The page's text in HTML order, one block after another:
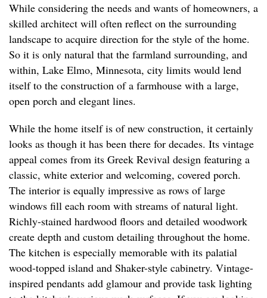
While considering the needs and wants of homeowners, a
skilled architect will often reflect on the surrounding
landscape to acquire direction for the style of the home.
So it is only natural that the farmland surrounding, and
within, Lake Elmo, Minnesota, city limits would lend
itself to the construction of a farmhouse with a large,
open porch and elegant lines.
While the home itself is of new construction, it certainly
looks as though it has been there for decades. Its vintage
appeal comes from its Greek Revival design featuring a
classic, white exterior and welcoming, covered porch.
The interior is equally impressive as rows of large
windows fill each room with streams of natural light.
Richly-stained hardwood floors and detailed woodwork
create depth and custom detailing throughout the home.
The kitchen is especially memorable with its palatial
wood-topped island and Shaker-style cabinetry. Vintage-
inspired pendants add glamour and provide task lighting